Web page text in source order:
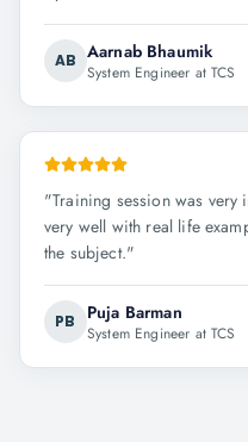
AB Aarnab Bhaumik
System Engineer at TCS
"Training session was very
very well with real life
the subject."
PB Puja Barman
System Engineer at TCS